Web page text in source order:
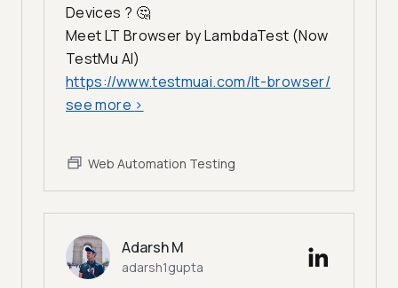
Devices ? 🤔
Meet LT Browser by LambdaTest (Now
TestMu AI)
https://www.testmuai.com/lt-browser/
see more >
Web Automation Testing
Adarsh M
adarsh1gupta